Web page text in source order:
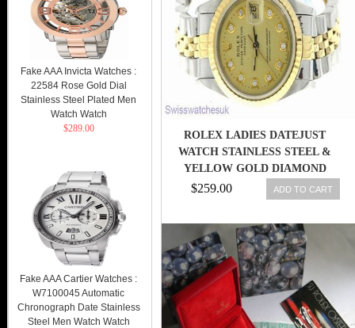
ROLEX LADIES DATEJUST
WATCH STAINLESS STEEL &
YELLOW GOLD DIAMOND
AUTOMATIC LADY
$259.00 ADD TO CART
Fake AAA Invicta Watches :
22584 Rose Gold Dial
Stainless Steel Plated Men
Watch Watch
$289.00
Fake AAA Cartier Watches :
W7100045 Automatic
Chronograph Date Stainless
Steel Men Watch Watch